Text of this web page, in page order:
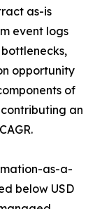
as-is
event logs
opportunity
of
an
as-a-
below USD